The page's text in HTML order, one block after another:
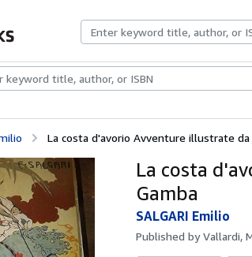
CollectionsRare BooksArt & Collectibles
La costa d'avorio Avventure illustrate da
La costa
Gamba
SALGARI Emilio
Published byVallardi,